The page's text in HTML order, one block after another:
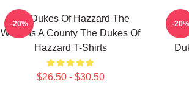
The Dukes Of Hazzard The
World Is A County The Dukes Of
Hazzard T-Shirts
$26.50 - $30.50
-20% -20%